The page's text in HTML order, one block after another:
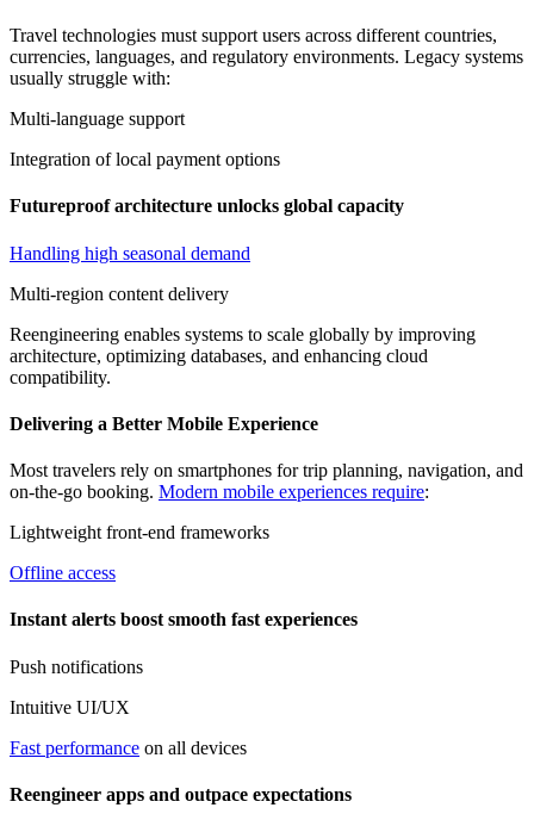
Travel technologies must support users across different countries,
currencies, languages, and regulatory environments. Legacy systems
usually struggle with:
Multi-language support
Integration of local payment options
Futureproof architecture unlocks global capacity
Handling high seasonal demand
Multi-region content delivery
Reengineering enables systems to scale globally by improving
architecture, optimizing databases, and enhancing cloud
compatibility.
Delivering a Better Mobile Experience
Most travelers rely on smartphones for trip planning, navigation, and
on-the-go booking. Modern mobile experiences require:
Lightweight front-end frameworks
Offline access
Instant alerts boost smooth fast experiences
Push notifications
Intuitive UI/UX
Fast performance on all devices
Reengineer apps and outpace expectations